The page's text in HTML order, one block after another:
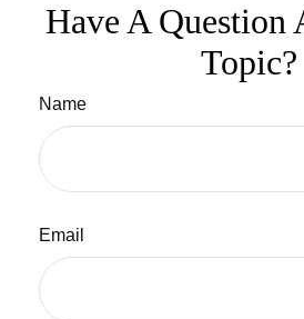
Have A Question
Topic?
Name
Email